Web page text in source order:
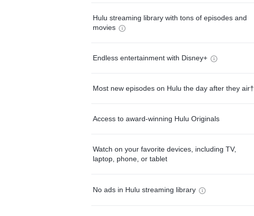
Hulu streaming library with tons of episodes and
movies
Endless entertainment with Disney+
Most new episodes on Hulu the day after they air†
Access to award-winning Hulu Originals
Watch on your favorite devices, including TV,
laptop, phone, or tablet
No ads in Hulu streaming library